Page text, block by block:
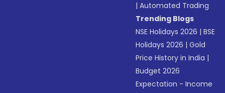
|Automated Trading
Trending Blogs
NSE Holidays 2026 |BSE
Holidays 2026 |Gold
Price History in India |
Budget 2026
Expectation - Income